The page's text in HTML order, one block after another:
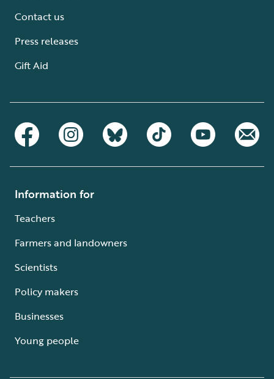
Contact us
Press releases
Gift Aid
Information for
Teachers
Farmers and landowners
Scientists
Policy makers
Businesses
Young people